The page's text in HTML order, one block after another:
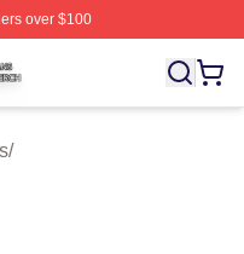
over $100
Licensed The
/